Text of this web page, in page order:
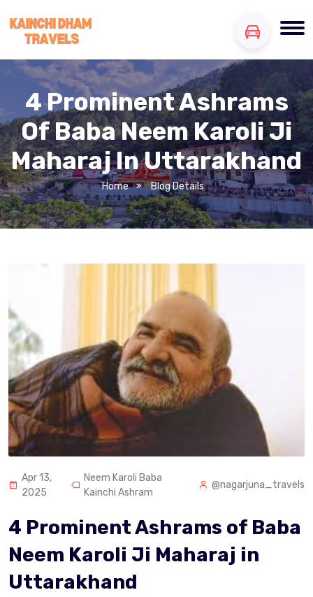
4 Prominent Ashrams
Of Baba Neem Karoli Ji
Maharaj In Uttarakhand
Home Blog Details
Apr 13,
2025
Neem Karoli Baba
Kainchi Ashram
@nagarjuna_travels
4 Prominent Ashrams of Baba
Neem Karoli Ji Maharaj in
Uttarakhand